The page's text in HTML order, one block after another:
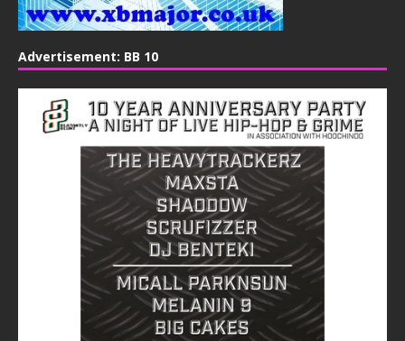
Advertisement: BB 10